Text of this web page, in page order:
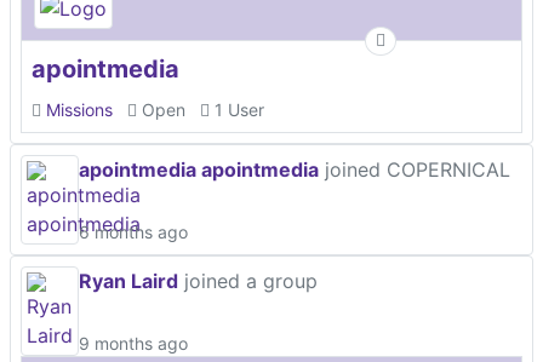
apointmedia
Missions Open 1 User
apointmedia apointmedia joined COPERNICAL
6 months ago
Ryan Laird joined a group
9 months ago